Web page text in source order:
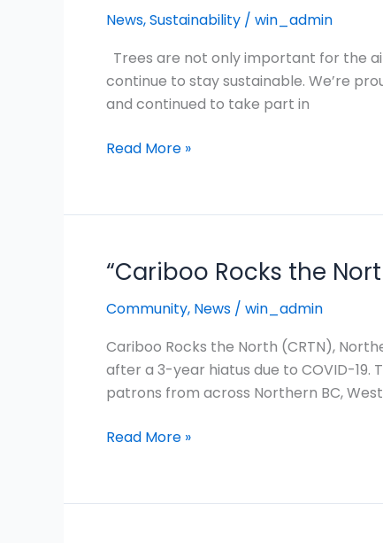
News,Sustainability / win_admin
Trees are not only important for the
continue to stay sustainable. We’re
and continued to take part in
Our
Forests
Way
Sustainable
Read More »
“Cariboo Rocks the
Community, News / win_admin
Cariboo Rocks the North (CRTN),
after a 3-year hiatus due to COVID-19.
patrons from across Northern BC,
“Cariboo
the
North”
Returns
After
3
Years
Success!
Read More »